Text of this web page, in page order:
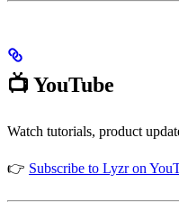
📺 YouTube
Watch tutorials, product
👉 Subscribe to Lyzr on